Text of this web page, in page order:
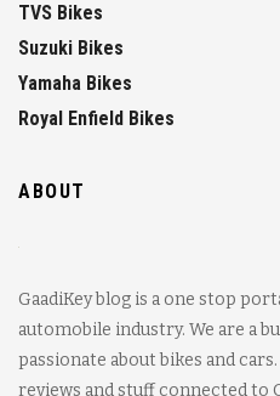
TVS Bikes
Suzuki Bikes
Yamaha Bikes
Royal Enfield Bikes
ABOUT
GaadiKey blog is a one stop
automobile industry. We are a
passionate about bikes and
reviews and stuff connected to